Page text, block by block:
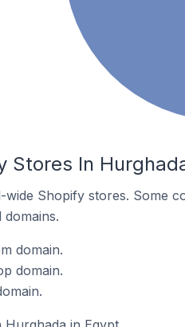
Stores In
Shopify stores. Some
domain.
domain.